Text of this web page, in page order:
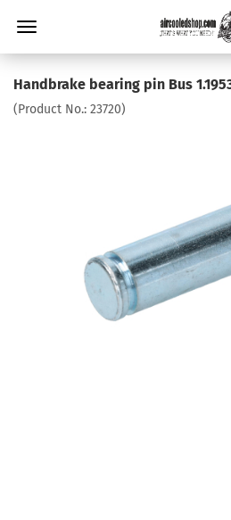
Handbrake bearing pin Bus
(Product No.: 23720)